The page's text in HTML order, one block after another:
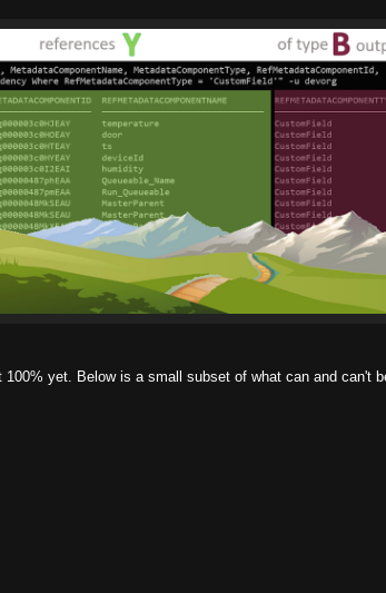
yet. Below is a small subset of what can and can't